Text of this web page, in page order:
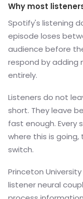
Why most
Spotify's listening
episode loses
audience before
respond by adding
entirely.
Listeners do not
short. They leave
fast enough. Every
where this is
switch.
Princeton
listener neural